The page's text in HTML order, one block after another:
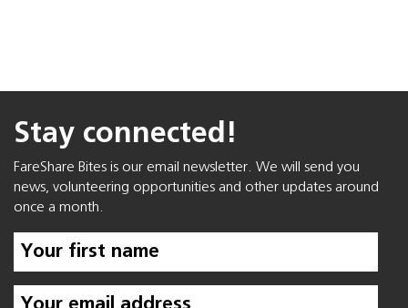
Stay connected!
FareShare Bites is our email newsletter. We will send you
news, volunteering opportunities and other updates around
once a month.